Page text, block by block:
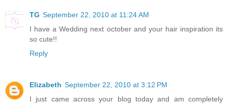
TG September 22, 2010 at 11:24 AM
I have a Wedding next october and your hair inspiration its
so cute!!
Reply
Elizabeth September 22, 2010 at 3:12 PM
I just came across your blog today and am completely